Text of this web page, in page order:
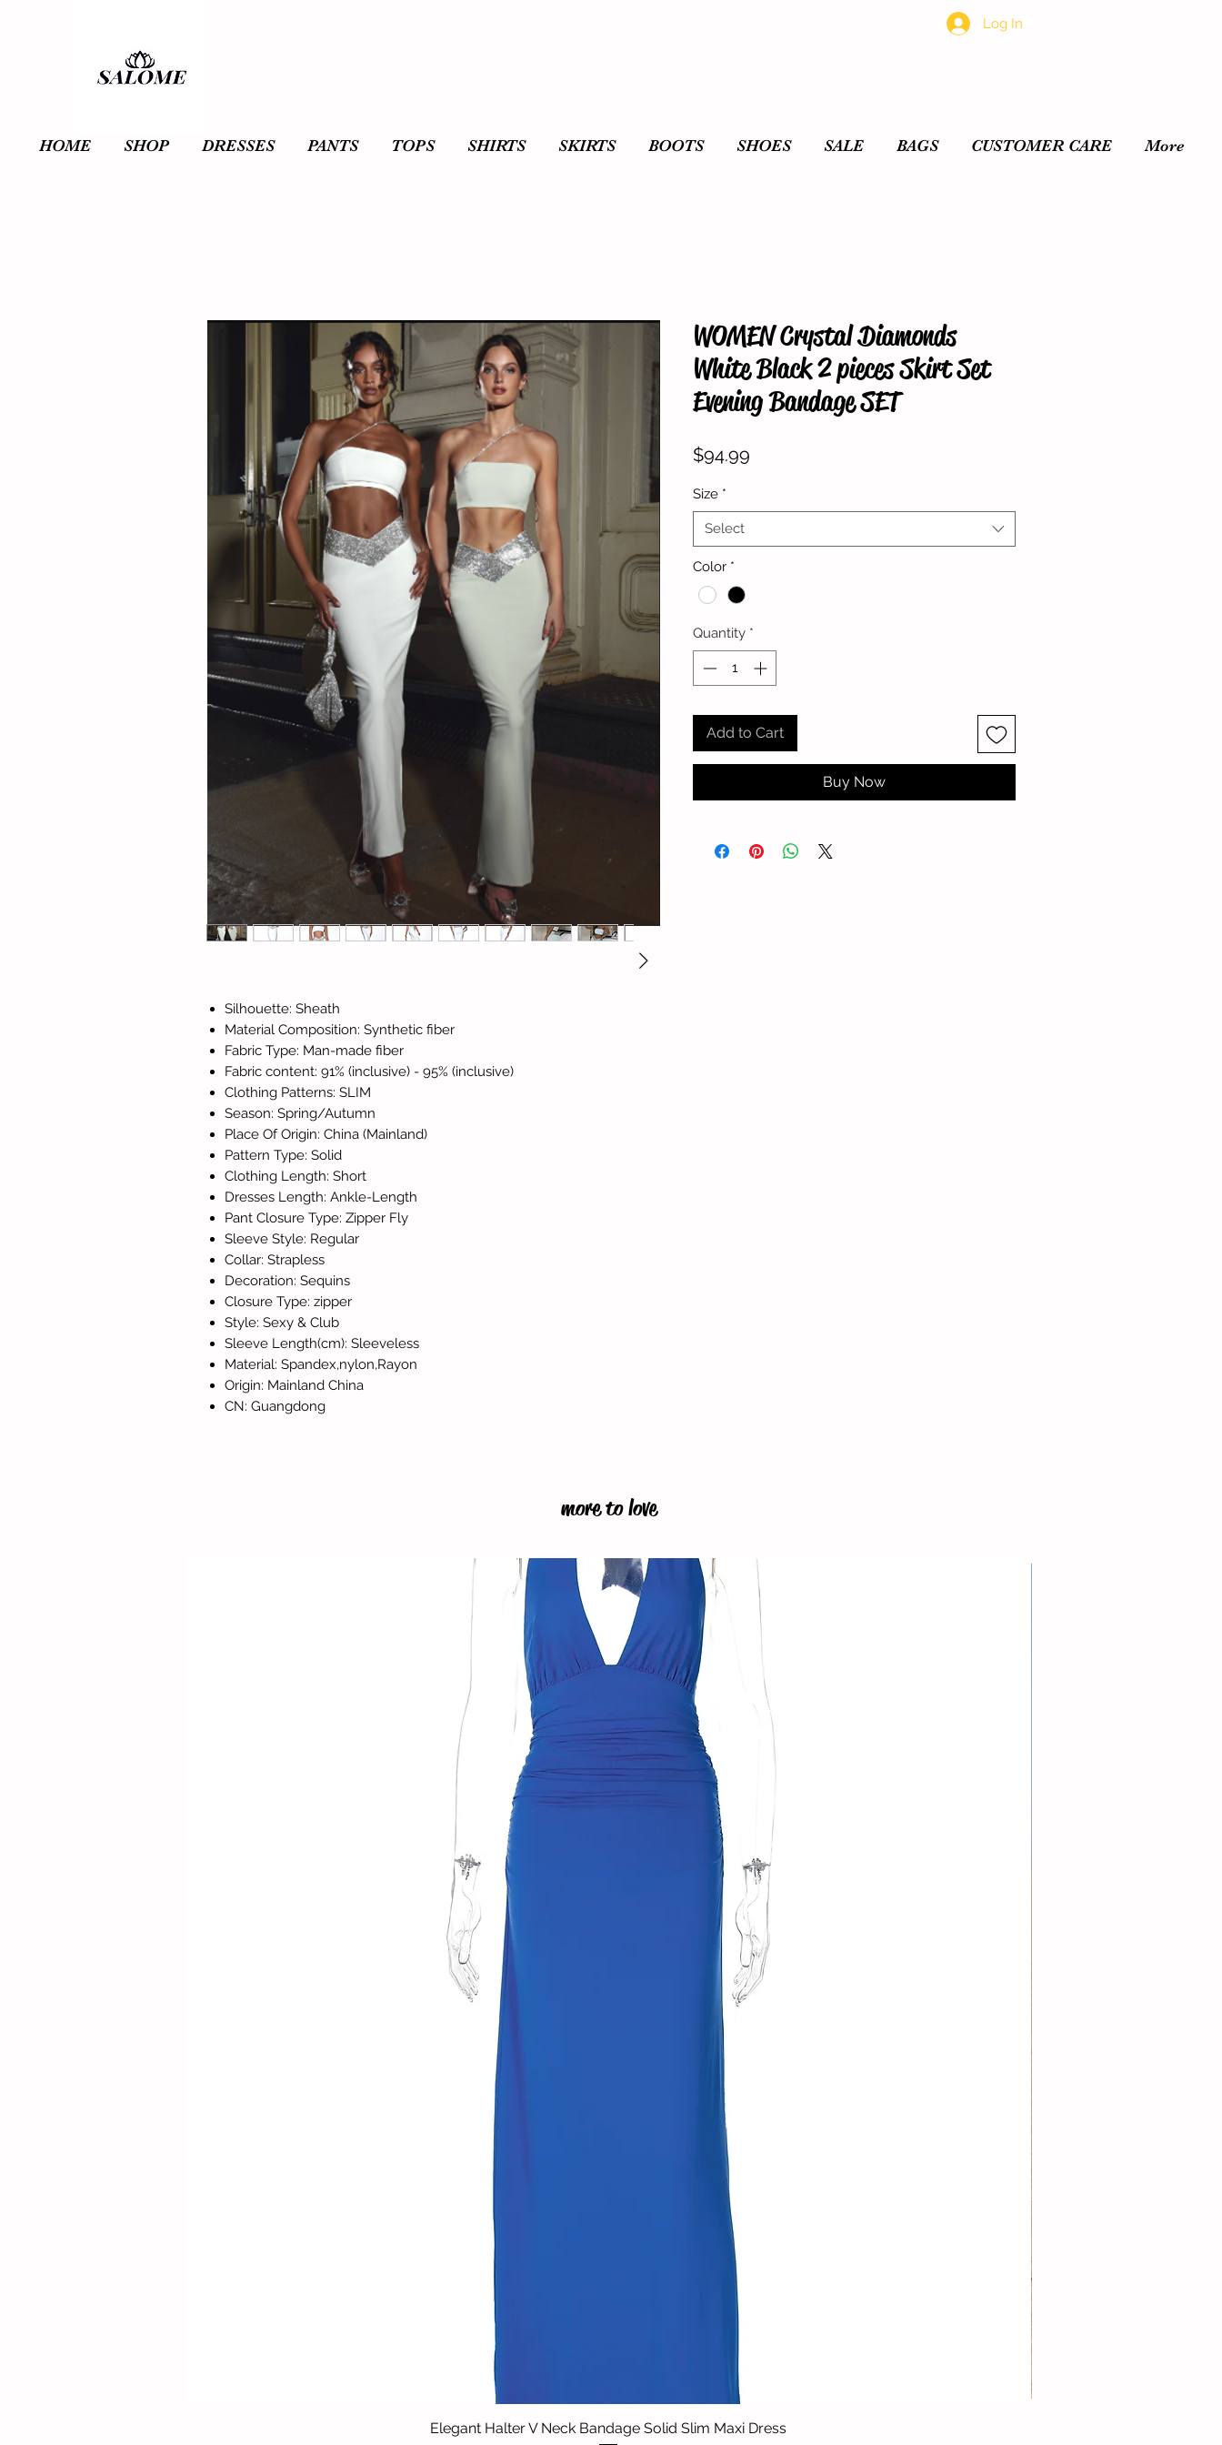
Log In
Silhouette: Sheath
Material Composition: Synthetic fiber
Fabric Type: Man-made fiber
Fabric content: 91% (inclusive) - 95% (inclusive)
Clothing Patterns: SLIM
Season: Spring/Autumn
Place Of Origin: China (Mainland)
Pattern Type: Solid
Clothing Length: Short
Dresses Length: Ankle-Length
Pant Closure Type: Zipper Fly
Sleeve Style: Regular
Collar: Strapless
Decoration: Sequins
Closure Type: zipper
Style: Sexy & Club
Sleeve Length(cm): Sleeveless
Material: Spandex,nylon,Rayon
Origin: Mainland China
CN: Guangdong
WOMEN Crystal Diamonds
White Black 2 pieces Skirt Set
Evening Bandage SET
$94.99
Size *
Select
Color *
Quantity *
Add to Cart
Buy Now
HOME SHOP DRESSES PANTS TOPS SHIRTS SKIRTS BOOTS SHOES SALE BAGS CUSTOMER CARE More
more to love
Quick View
Elegant Halter V Neck Bandage Solid Slim Maxi Dress